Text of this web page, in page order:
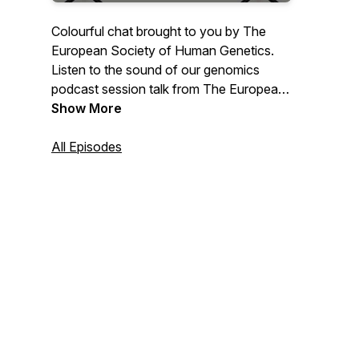
Colourful chat brought to you by The
European Society of Human Genetics.
Listen to the sound of our genomics
podcast session talk from The European
Society of Human Genetics. With
things genetic now that genomics has
Show More
All Episodes